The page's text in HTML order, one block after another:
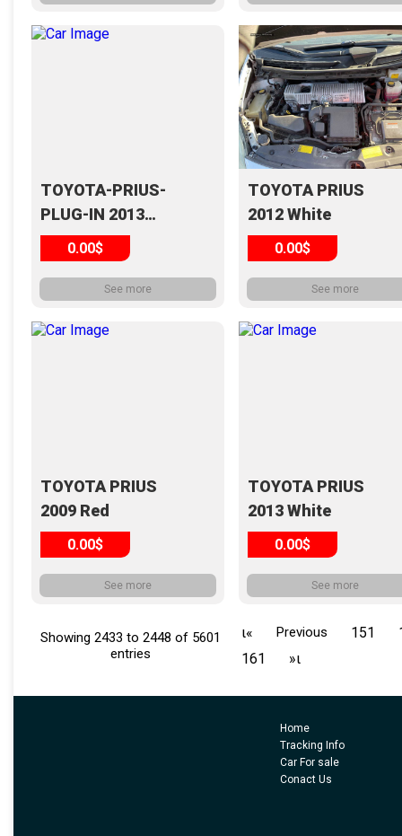
TOYOTA-PRIUS-
PLUG-IN 2013
Silver
0.00$
See more
TOYOTA PRIUS
2012 White
0.00$
See more
TOYOTA PRIUS
2009 Red
0.00$
See more
TOYOTA PRIUS
2013 White
0.00$
See more
Showing 2433 to 2448 of 5601
entries
ι« Previous 151
161
»ι
Home
Tracking Info
Car For sale
Conact Us